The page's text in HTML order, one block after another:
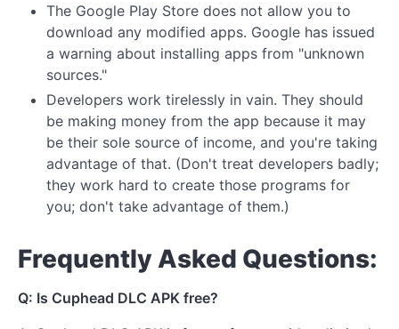
The Google Play Store does not allow you to
download any modified apps. Google has issued
a warning about installing apps from "unknown
sources."
Developers work tirelessly in vain. They should
be making money from the app because it may
be their sole source of income, and you're taking
advantage of that. (Don't treat developers badly;
they work hard to create those programs for
you; don't take advantage of them.)
Frequently Asked Questions:
Q: Is Cuphead DLC APK free?